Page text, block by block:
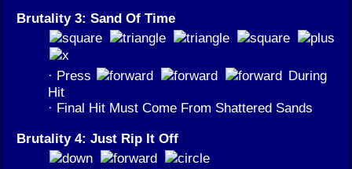
Brutality 3: Sand Of Time
· Press
During
Hit
· Final Hit Must Come From Shattered Sands
Brutality 4: Just Rip It Off